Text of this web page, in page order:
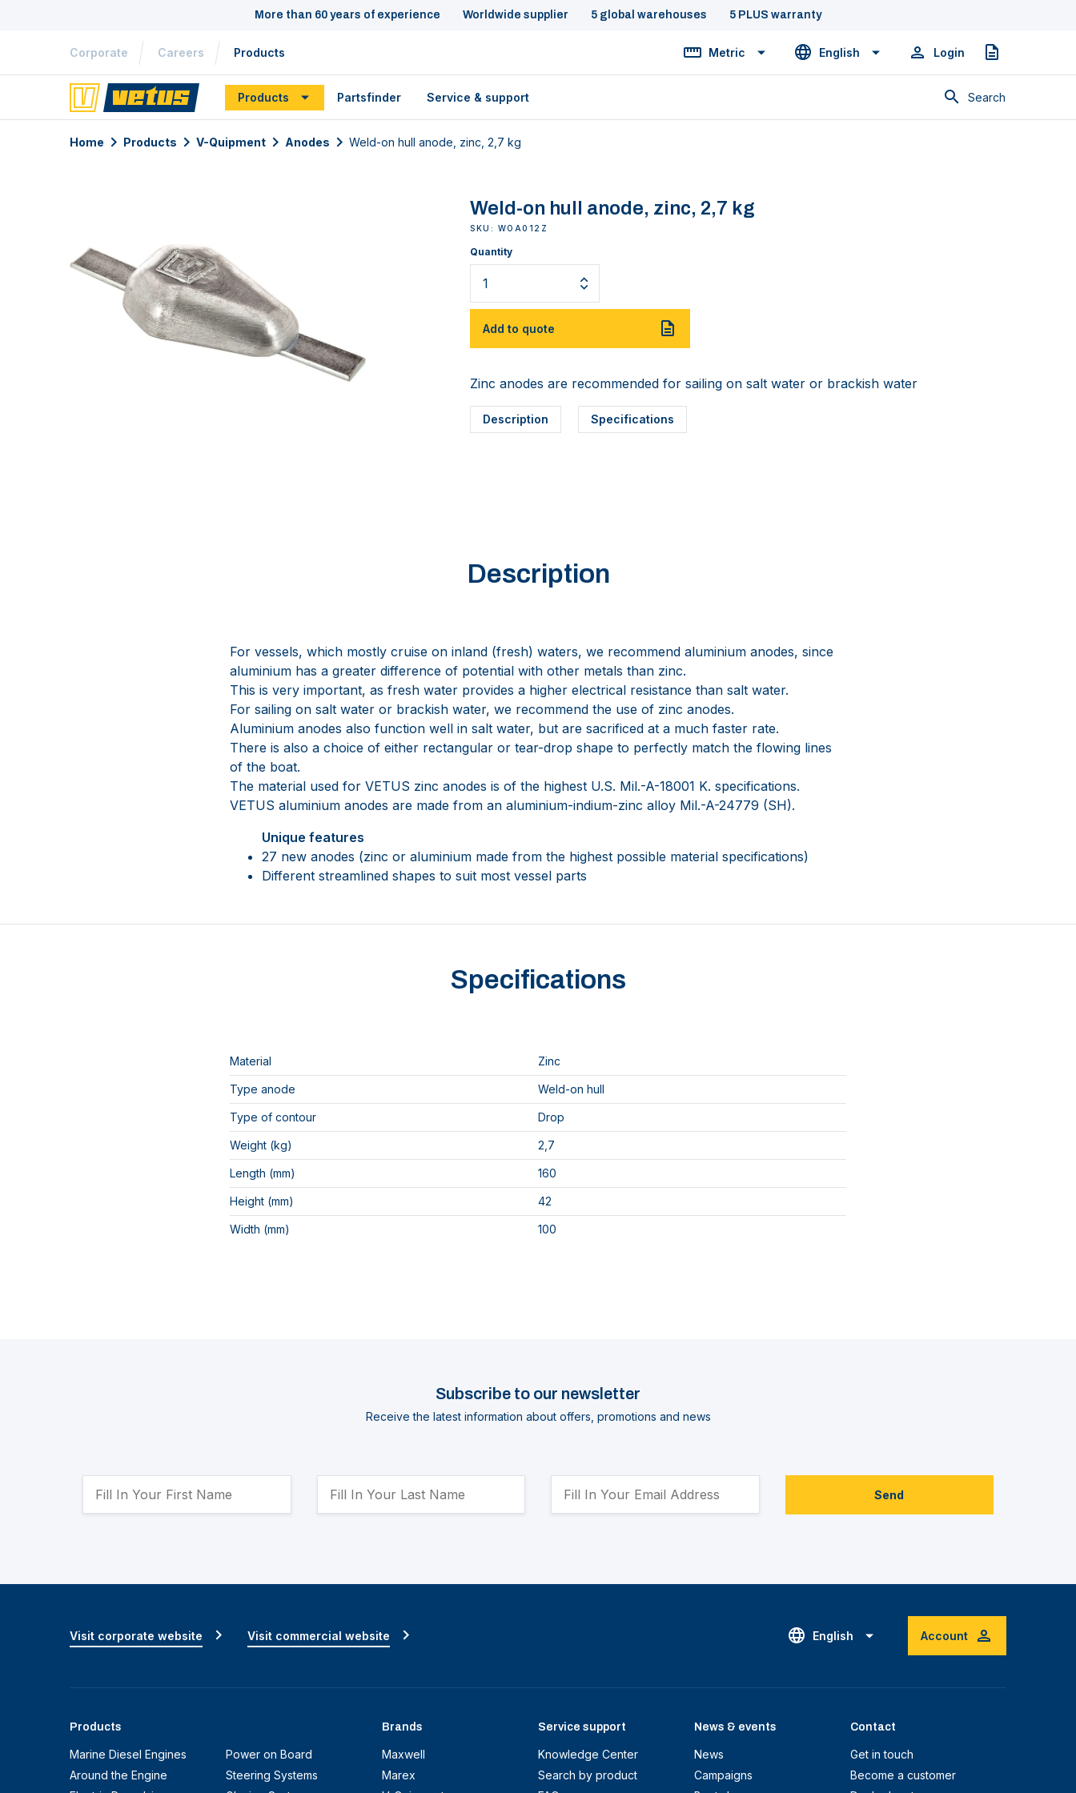
More than 60 years of experience Worldwide supplier 5 global warehouses 5 PLUS warranty
Corporate Careers Products Metric English Login Quote
Products Partsfinder Service & support Search
Home Products V-Quipment Anodes Weld-on hull anode, zinc, 2,7 kg
Weld-on hull anode, zinc, 2,7 kg
SKU: WOA012Z
Quantity
Add to quote
Zinc anodes are recommended for sailing on salt water or brackish water
Description Specifications
Description
For vessels, which mostly cruise on inland (fresh) waters, we recommend aluminium anodes, since
aluminium has a greater difference of potential with other metals than zinc.
This is very important, as fresh water provides a higher electrical resistance than salt water.
For sailing on salt water or brackish water, we recommend the use of zinc anodes.
Aluminium anodes also function well in salt water, but are sacrificed at a much faster rate.
There is also a choice of either rectangular or tear-drop shape to perfectly match the flowing lines
of the boat.
The material used for VETUS zinc anodes is of the highest U.S. Mil.-A-18001 K. specifications.
VETUS aluminium anodes are made from an aluminium-indium-zinc alloy Mil.-A-24779 (SH).
Unique features
27 new anodes (zinc or aluminium made from the highest possible material specifications)
Different streamlined shapes to suit most vessel parts
Specifications
Material Zinc
Type anode Weld-on hull
Type of contour Drop
Weight (kg) 2,7
Length (mm) 160
Height (mm) 42
Width (mm) 100
Subscribe to our newsletter
Receive the latest information about offers, promotions and news
Send
English Account
Products
Marine Diesel Engines
Around the Engine
Power on Board
Steering Systems
Brands
Maxwell
Marex
Service support
Knowledge Center
Search by product
News & events
News
Campaigns
Contact
Get in touch
Become a customer
Visit corporate website Visit commercial website